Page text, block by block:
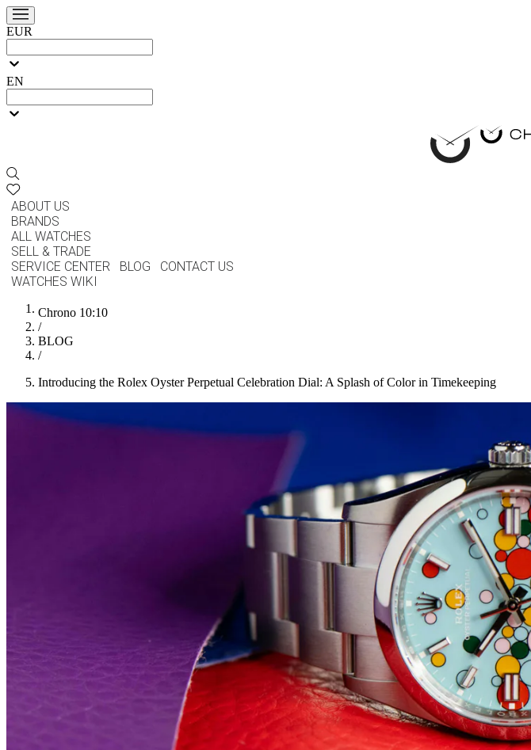
EUR
EN
ABOUT US
BRANDS
ALL WATCHES
SELL & TRADE
SERVICE CENTER
BLOG
CONTACT US
WATCHES WIKI
Chrono 10:10
/
BLOG
/
Introducing the Rolex Oyster Perpetual Celebration Dial: A Splash of Color in Timekeeping